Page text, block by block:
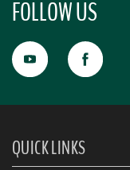
FOLLOW US
QUICK LINKS